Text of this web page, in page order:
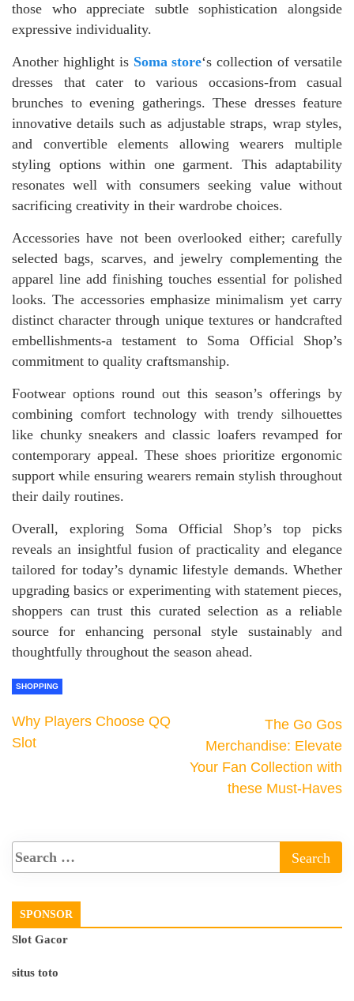
those who appreciate subtle sophistication alongside
expressive individuality.
Another highlight is Soma store‘s collection of versatile
dresses that cater to various occasions-from casual
brunches to evening gatherings. These dresses feature
innovative details such as adjustable straps, wrap styles,
and convertible elements allowing wearers multiple
styling options within one garment. This adaptability
resonates well with consumers seeking value without
sacrificing creativity in their wardrobe choices.
Accessories have not been overlooked either; carefully
selected bags, scarves, and jewelry complementing the
apparel line add finishing touches essential for polished
looks. The accessories emphasize minimalism yet carry
distinct character through unique textures or handcrafted
embellishments-a testament to Soma Official Shop’s
commitment to quality craftsmanship.
Footwear options round out this season’s offerings by
combining comfort technology with trendy silhouettes
like chunky sneakers and classic loafers revamped for
contemporary appeal. These shoes prioritize ergonomic
support while ensuring wearers remain stylish throughout
their daily routines.
Overall, exploring Soma Official Shop’s top picks
reveals an insightful fusion of practicality and elegance
tailored for today’s dynamic lifestyle demands. Whether
upgrading basics or experimenting with statement pieces,
shoppers can trust this curated selection as a reliable
source for enhancing personal style sustainably and
thoughtfully throughout the season ahead.
SHOPPING
Why Players Choose QQ
Slot
The Go Gos
Merchandise: Elevate
Your Fan Collection with
these Must-Haves
SPONSOR
Slot Gacor
situs toto